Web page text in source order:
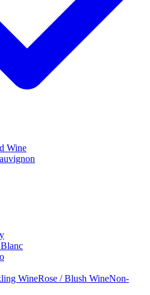
Wine
WineRose / Blush WineNon-